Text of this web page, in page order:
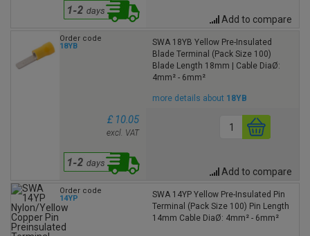
Add to compare
Order code
18YB
SWA 18YB Yellow Pre-Insulated
Blade Terminal (Pack Size 100)
Blade Length 18mm | Cable DiaØ:
4mm² - 6mm²
more details about 18YB
£ 10.05
excl. VAT
Add to compare
Order code
14YP
SWA 14YP Yellow Pre-Insulated Pin
Terminal (Pack Size 100) Pin Length
14mm Cable DiaØ: 4mm² - 6mm²